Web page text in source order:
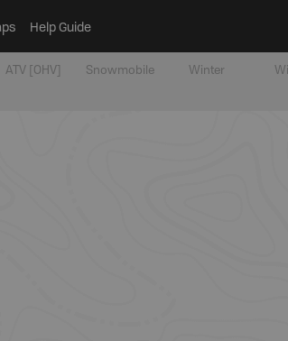
Help Guide
ATV [OHV] Snowmobile Winter